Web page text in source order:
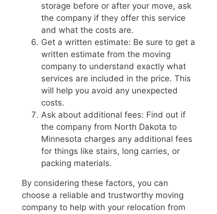
storage before or after your move, ask
the company if they offer this service
and what the costs are.
Get a written estimate: Be sure to get a
written estimate from the moving
company to understand exactly what
services are included in the price. This
will help you avoid any unexpected
costs.
Ask about additional fees: Find out if
the company from North Dakota to
Minnesota charges any additional fees
for things like stairs, long carries, or
packing materials.
By considering these factors, you can
choose a reliable and trustworthy moving
company to help with your relocation from